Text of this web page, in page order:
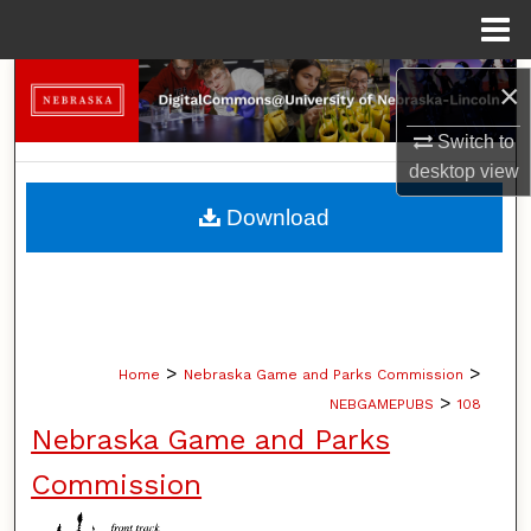
×
Switch to
desktopview
Search
Browse Collections
My Account
Home > Nebraska Game and Parks Commission >
NEBGAMEPUBS > 108
Nebraska Game and Parks
Commission
Download